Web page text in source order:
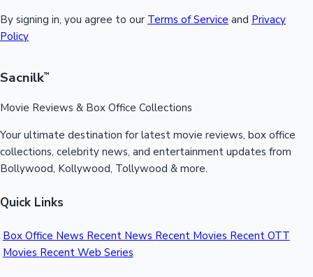
By signing in, you agree to our Terms of Service and Privacy
Policy
Sacnilk™
Movie Reviews & Box Office Collections
Your ultimate destination for latest movie reviews, box office
collections, celebrity news, and entertainment updates from
Bollywood, Kollywood, Tollywood & more.
Quick Links
Box Office News Recent News Recent Movies Recent OTT
Movies Recent Web Series